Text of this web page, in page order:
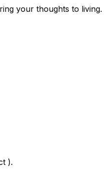
your thoughts to living.
).